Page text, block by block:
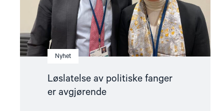
Nyhet
Løslatelse av politiske fanger
er avgjørende